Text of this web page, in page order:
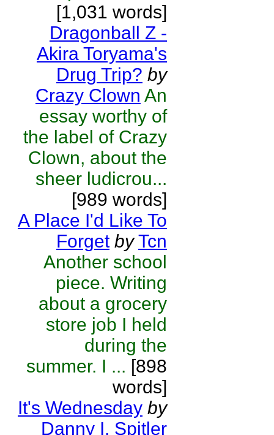
[1,031 words]
Dragonball Z -
Akira Toryama's
Drug Trip? by
Crazy Clown An
essay worthy of
the label of Crazy
Clown, about the
sheer ludicrou...
[989 words]
A Place I'd Like To
Forget by Tcn
Another school
piece. Writing
about a grocery
store job I held
during the
summer. I ... [898
words]
It's Wednesday by
Danny I. Spitler